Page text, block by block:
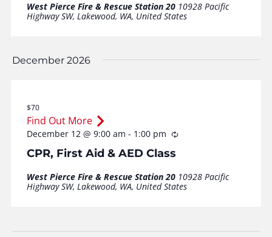
West Pierce Fire & Rescue Station 20 10928 Pacific
Highway SW, Lakewood, WA, United States
December 2026
$70
CPR, First Aid & AED Class
December 12 @ 9:00 am - 1:00 pm Recurring
West Pierce Fire & Rescue Station 20 10928 Pacific
Highway SW, Lakewood, WA, United States
Find Out More